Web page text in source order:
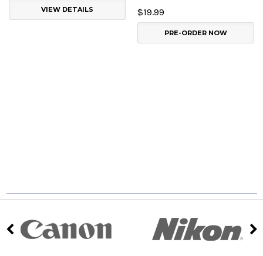
VIEW DETAILS $19.99
PRE-ORDER NOW